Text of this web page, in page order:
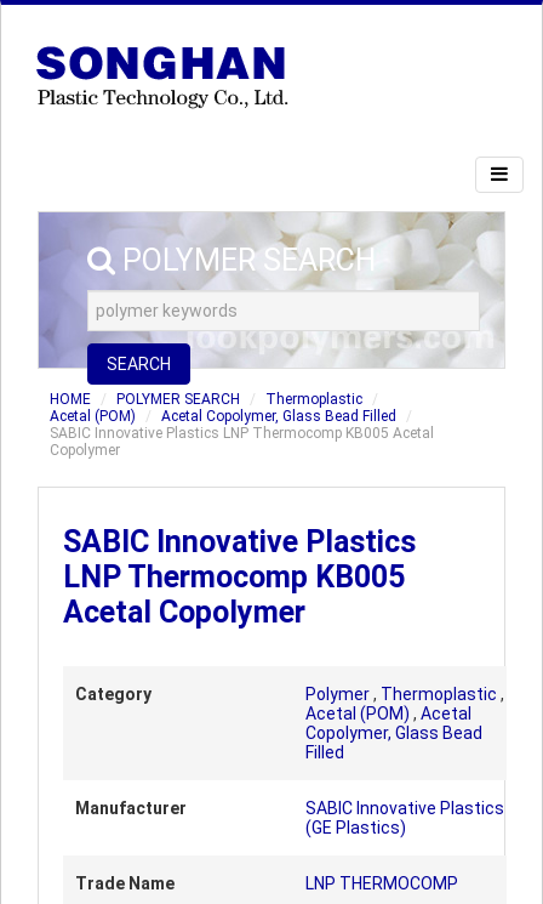
POLYMER SEARCH
SEARCH
HOME POLYMER SEARCH
Thermoplastic
Acetal (POM)
Acetal Copolymer, Glass Bead Filled
SABIC Innovative Plastics LNP Thermocomp KB005 Acetal
Copolymer
SABIC Innovative Plastics
LNP Thermocomp KB005
Acetal Copolymer
Category Polymer, Thermoplastic ,
Acetal (POM) , Acetal
Copolymer, Glass Bead
Filled
Manufacturer
SABIC Innovative Plastics
(GE Plastics)
Trade Name LNP THERMOCOMP